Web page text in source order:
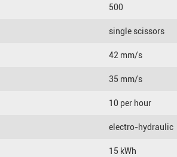
500
single scissors
42 mm/s
35 mm/s
10 per hour
electro-hydraulic
15 kWh